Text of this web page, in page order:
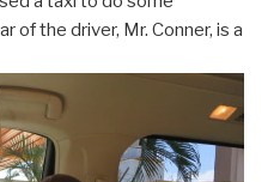
of the driver, Mr. Conner, is a